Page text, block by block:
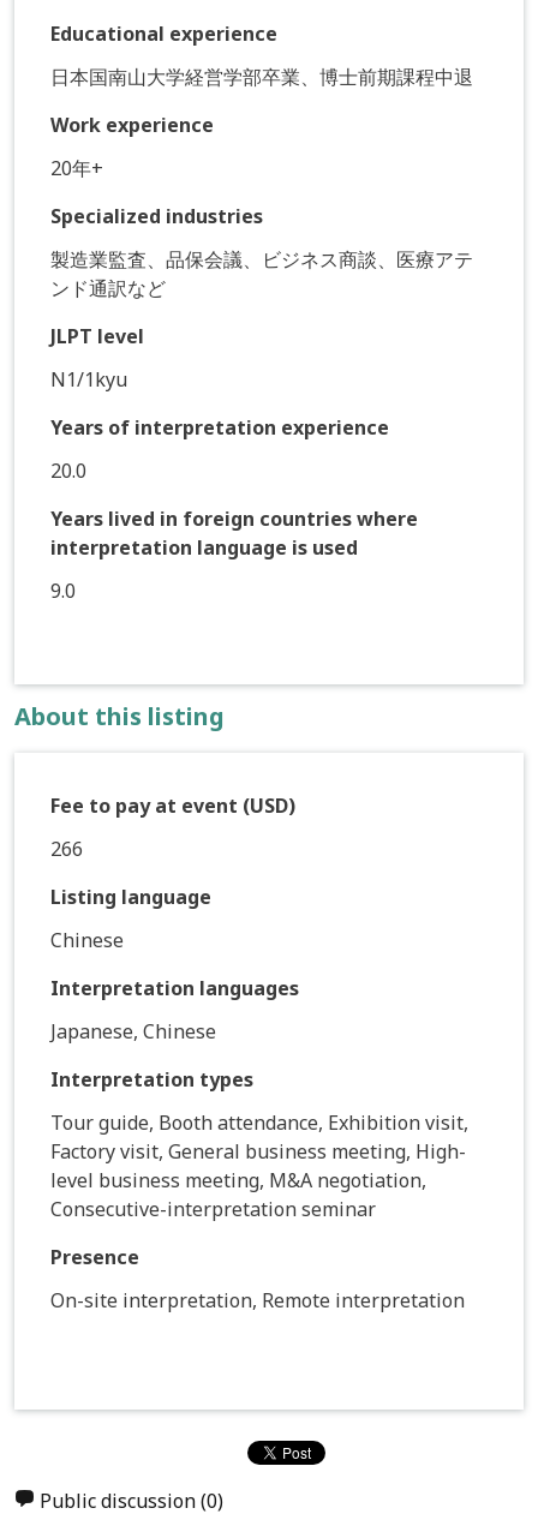
Educational experience
日本国南山大学経営学部卒業、博士前期課程中退
Work experience
20年+
Specialized industries
製造業監査、品保会議、ビジネス商談、医療アテ
ンド通訳など
JLPT level
N1/1kyu
Years of interpretation experience
20.0
Years lived in foreign countries where
interpretation language is used
9.0
About this listing
Fee to pay at event (USD)
266
Listing language
Chinese
Interpretation languages
Japanese, Chinese
Interpretation types
Tour guide, Booth attendance, Exhibition visit,
Factory visit, General business meeting, High-
level business meeting, M&A negotiation,
Consecutive-interpretation seminar
Presence
On-site interpretation, Remote interpretation
Public discussion(0)